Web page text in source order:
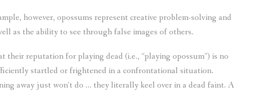
however, opossums represent creative problem-solving and
as the ability to see through false images of others.
reputation for playing dead (i.e., “playing opossum”) is no
startled or frightened in a confrontational situation.
away just won’t do … they literally keel over in a dead faint. A